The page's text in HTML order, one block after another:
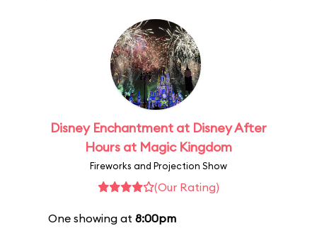
Disney Enchantment at Disney After
Hours at Magic Kingdom
Fireworks and Projection Show
(Our Rating)
One showing at 8:00pm